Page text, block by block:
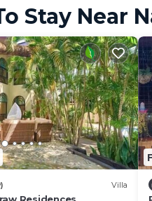
Stay Near
Villa